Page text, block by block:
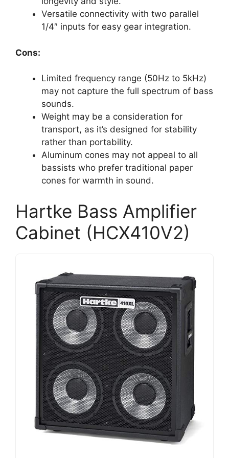
Versatile connectivity with two parallel
1/4″ inputs for easy gear integration.
Cons:
Limited frequency range (50Hz to 5kHz)
may not capture the full spectrum of bass
sounds.
Weight may be a consideration for
transport, as it’s designed for stability
rather than portability.
Aluminum cones may not appeal to all
bassists who prefer traditional paper
cones for warmth in sound.
Hartke Bass Amplifier
Cabinet (HCX410V2)